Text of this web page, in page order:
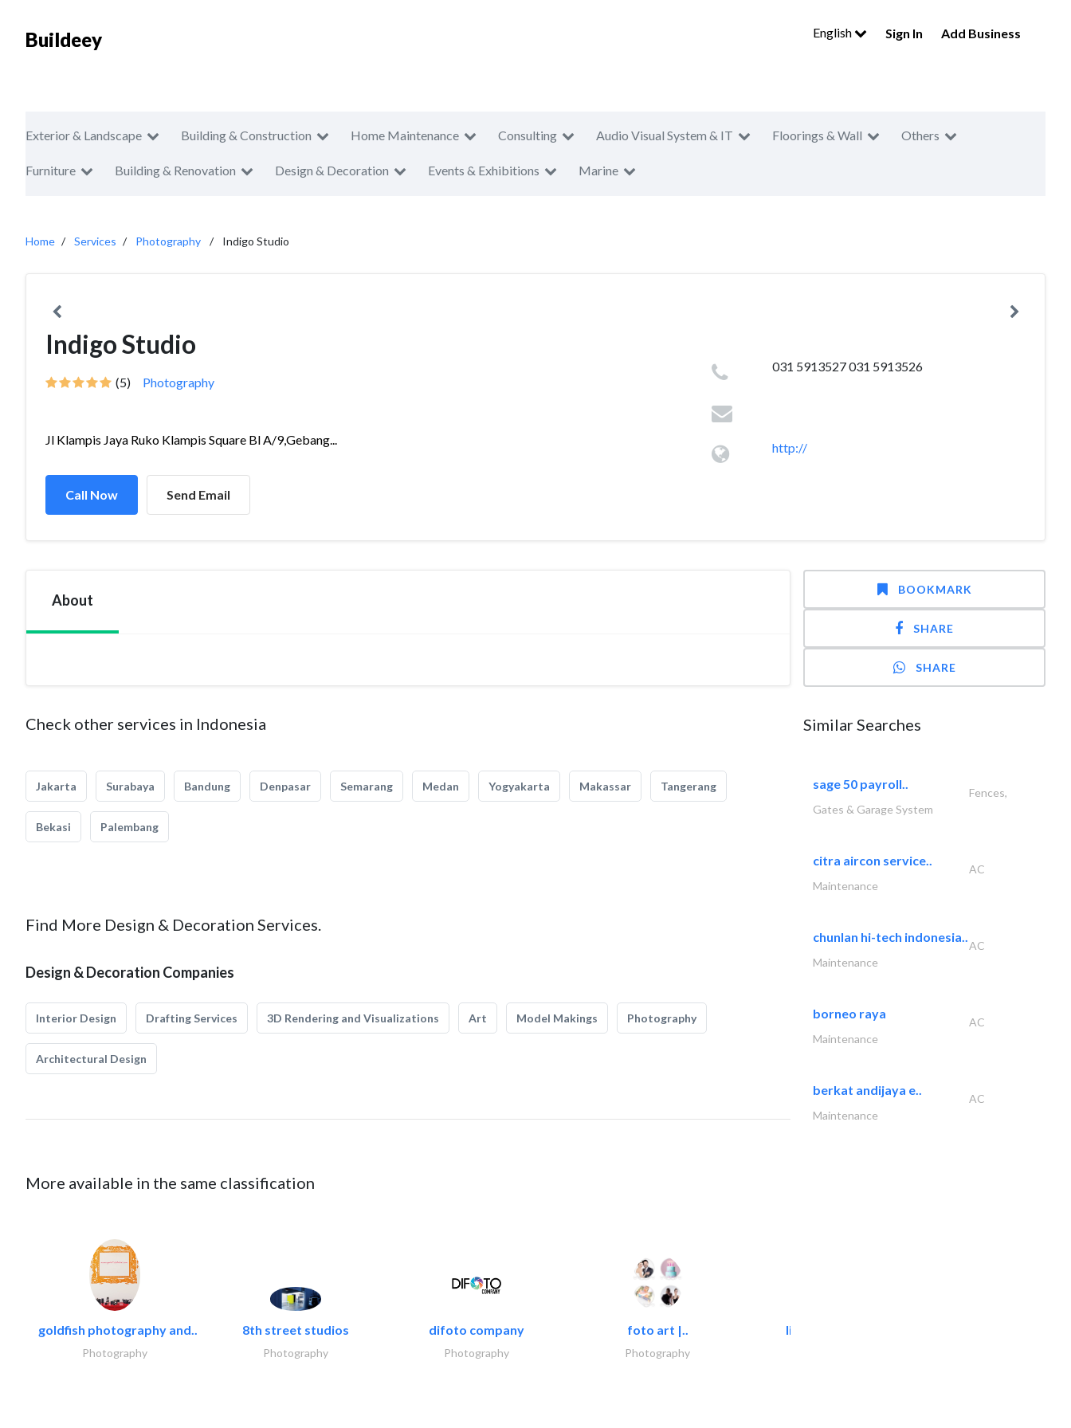
Buildeey English Sign In Add Business
Exterior & Landscape Building & Construction Home Maintenance Consulting Audio Visual System & IT Floorings & Wall Others
Furniture Building & Renovation Design & Decoration Events & Exhibitions Marine
Home Services Photography Indigo Studio
Indigo Studio
(5) Photography
Jl Klampis Jaya Ruko Klampis Square Bl A/9,Gebang...
Call Now Send Email
031 5913527 031 5913526
http://
About
Check other services in Indonesia
Jakarta Surabaya Bandung Denpasar Semarang Medan Yogyakarta Makassar Tangerang
Bekasi Palembang
Find More Design & Decoration Services.
Design & Decoration Companies
Interior Design Drafting Services 3D Rendering and Visualizations Art Model Makings Photography
Architectural Design
More available in the same classification
goldfish photography and..
Photography
8th street studios
Photography
difoto company
Photography
foto art |..
Photography
light house studio
BOOKMARK
SHARE
SHARE
Similar Searches
sage 50 payroll..
Fences,
Gates & Garage System
citra aircon service..
AC
Maintenance
chunlan hi-tech indonesia..
AC
Maintenance
borneo raya
AC
Maintenance
berkat andijaya e..
AC
Maintenance